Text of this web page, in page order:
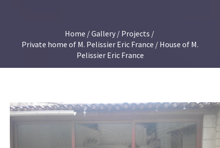
Home /Gallery/ Projects /
Private home of M. Pelissier Eric France / House of M.
Pelissier Eric France